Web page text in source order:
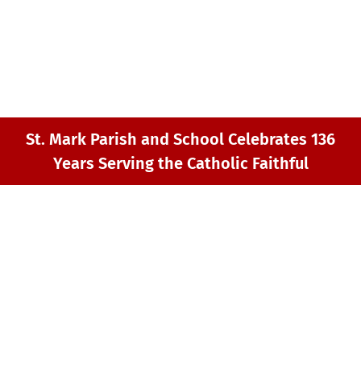
St. Mark Parish and School Celebrates 136
Years Serving the Catholic Faithful